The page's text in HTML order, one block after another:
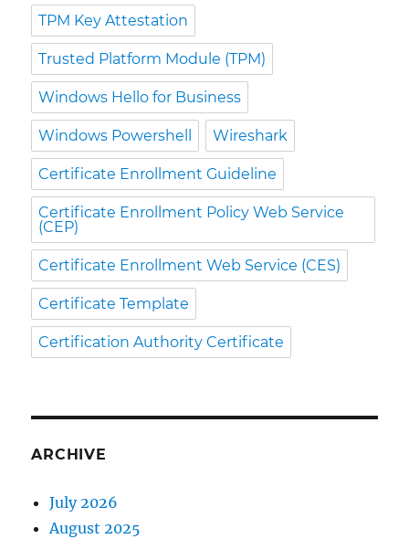
TPM Key Attestation
Trusted Platform Module (TPM)
Windows Hello for Business
Windows Powershell Wireshark
Certificate Enrollment Guideline
Certificate Enrollment Policy Web Service
(CEP)
Certificate Enrollment Web Service (CES)
Certificate Template
Certification Authority Certificate
ARCHIVE
July 2026
August 2025